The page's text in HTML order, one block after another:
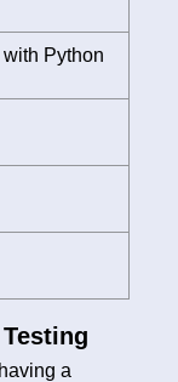
Python
a